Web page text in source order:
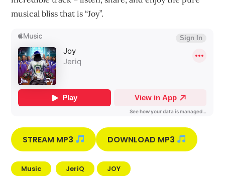
musical bliss that is “Joy”.
STREAM MP3 DOWNLOAD MP3
Music JeriQ JOY